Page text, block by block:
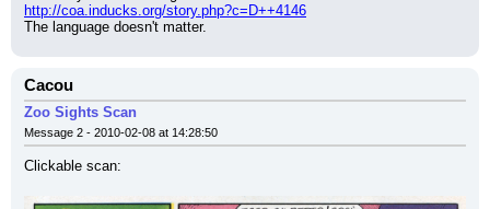
http://coa.inducks.org/story.php?c=D++4146
The language doesn't matter.
Cacou
Zoo Sights Scan
Message 2 - 2010-02-08 at 14:28:50
Clickable scan: